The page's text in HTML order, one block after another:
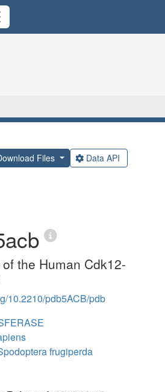
Files Data API
the Human Cdk12-
10.2210/pdb5ACB/pdb
frugiperda